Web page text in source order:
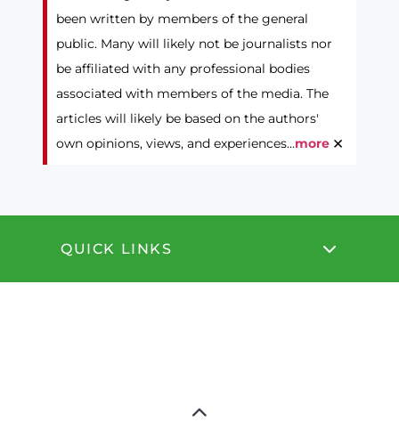
been written by members of the general
public. Many will likely not be journalists nor
be affiliated with any professional bodies
associated with members of the media. The
articles will likely be based on the authors'
own opinions, views, and experiences...more ×
QUICK LINKS